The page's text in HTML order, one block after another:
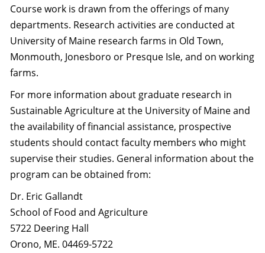
Course work is drawn from the offerings of many
departments. Research activities are conducted at
University of Maine research farms in Old Town,
Monmouth, Jonesboro or Presque Isle, and on working
farms.
For more information about graduate research in
Sustainable Agriculture at the University of Maine and
the availability of financial assistance, prospective
students should contact faculty members who might
supervise their studies. General information about the
program can be obtained from:
Dr. Eric Gallandt
School of Food and Agriculture
5722 Deering Hall
Orono, ME. 04469-5722